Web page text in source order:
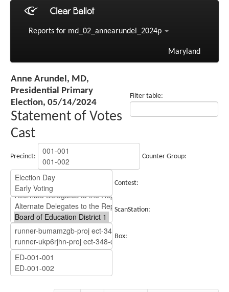
Reports for md_02_annearundel_2024p
Maryland
Anne Arundel, MD,
Presidential Primary
Election, 05/14/2024
Statement of Votes
Cast
Filter table:
Precinct: Counter Group:
Contest:
ScanStation:
Box: